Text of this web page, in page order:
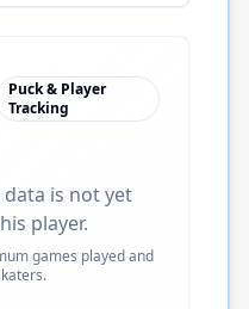
Puck & Player
Tracking
data is not yet
player.
games played and